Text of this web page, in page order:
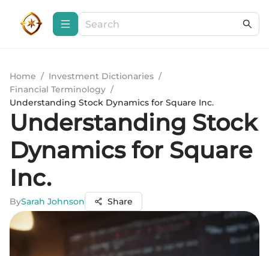
Home / Investment Dictionaries /
Financial Terminology /
Understanding Stock Dynamics for Square Inc.
Understanding Stock
Dynamics for Square
Inc.
BySarah Johnson Share